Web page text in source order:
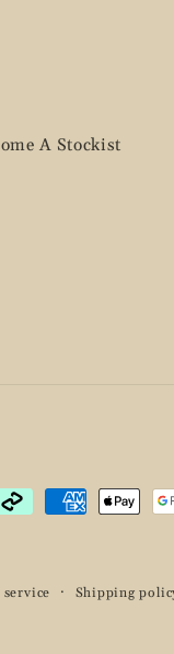
A Stockist
Payment
Shipping